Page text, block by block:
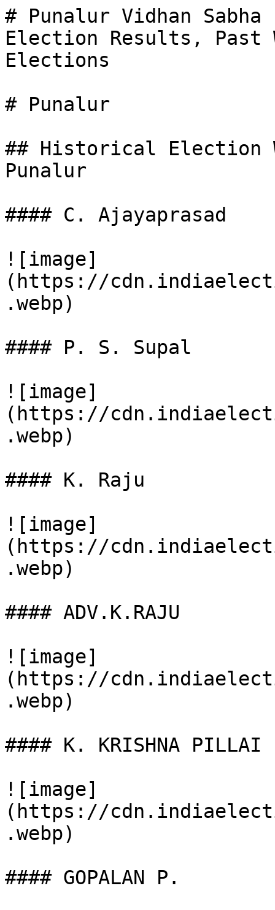
# Punalur Vidhan
Election Results, Past
Elections
# Punalur
## Historical Election
Punalur
#### C. Ajayaprasad
![image]
(https://
.webp)
#### P. S. Supal
![image]
(https://
.webp)
#### K. Raju
![image]
(https://
.webp)
#### ADV.K.RAJU
![image]
(https://
.webp)
#### K. KRISHNA PILLAI
![image]
(https://
.webp)
#### GOPALAN P.